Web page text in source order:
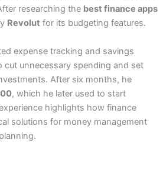
researching the best finance apps
Revolut for its budgeting features.
expense tracking and savings
cut unnecessary spending and set
After six months, he
, which he later used to start
highlights how finance
solutions for money management